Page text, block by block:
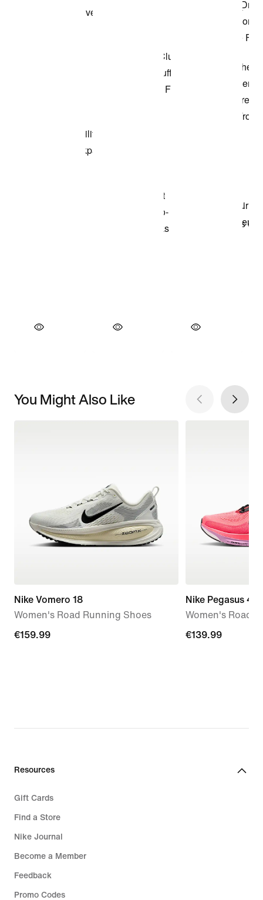
You Might Also Like
Nike Vomero 18
Women's Road Running Shoes
€159.99
€159.99
Nike Pegasus 42
Women's Road
€139.99
€139.99
Resources
Gift Cards
Find a Store
Nike Journal
Become a Member
Feedback
Promo Codes